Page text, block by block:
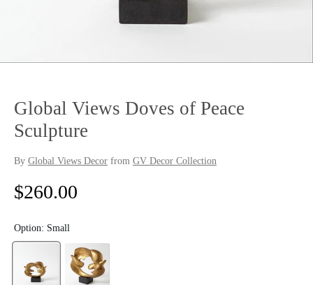
Global Views Doves of Peace
Sculpture
By Global Views Decor from GV Decor Collection
R
g
$260.00
Option: Small